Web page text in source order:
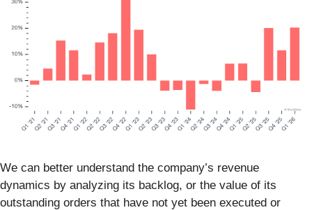
We can better understand the company’s revenue
dynamics by analyzing its backlog, or the value of its
outstanding orders that have not yet been executed or